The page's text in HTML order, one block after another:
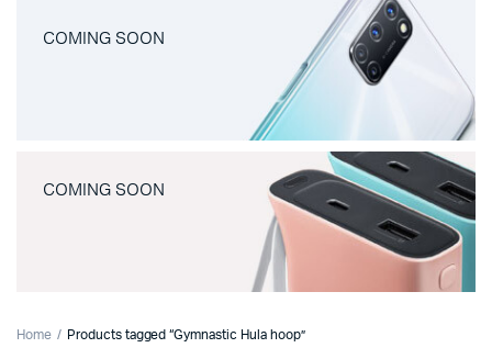
COMING SOON
COMING SOON
Home Products tagged “Gymnastic Hula hoop”